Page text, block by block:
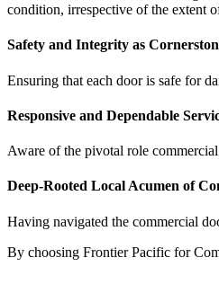
condition, irrespective of the extent
Safety and Integrity as
Ensuring that each door is safe for
Responsive and Dependable
Aware of the pivotal role
Deep-Rooted Local Acumen of
Having navigated the commercial
By choosing Frontier Pacific for